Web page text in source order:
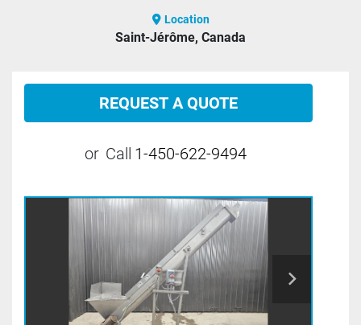
Location
Saint-Jérôme, Canada
REQUEST A QUOTE
or Call 1-450-622-9494